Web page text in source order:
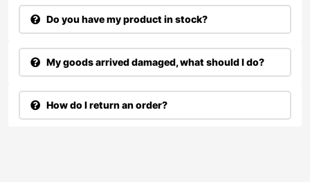
Do you have my product in stock?
My goods arrived damaged, what should I do?
How do I return an order?